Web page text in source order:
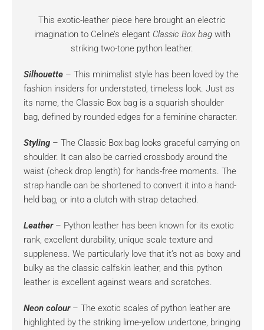
This exotic-leather piece here brought an electric
imagination to Celine’s elegant Classic Box bagwith
striking two-tone python leather.
Silhouette – This minimalist style has been loved by the
fashion insiders for understated, timeless look. Just as
its name, the Classic Box bag is a squarish shoulder
bag, defined by rounded edges for a feminine character.
Styling – The Classic Box bag looks graceful carrying on
shoulder. It can also be carried crossbody around the
waist (check drop length) for hands-free moments. The
strap handle can be shortened to convert it into a hand-
held bag, or into a clutch with strap detached.
Leather – Python leather has been known for its exotic
rank, excellent durability, unique scale texture and
suppleness. We particularly love that it’s not as boxy and
bulky as the classic calfskin leather, and this python
leather is excellent against wears and scratches.
Neon colour– The exotic scales of python leather are
highlighted by the striking lime-yellow undertone, bringing